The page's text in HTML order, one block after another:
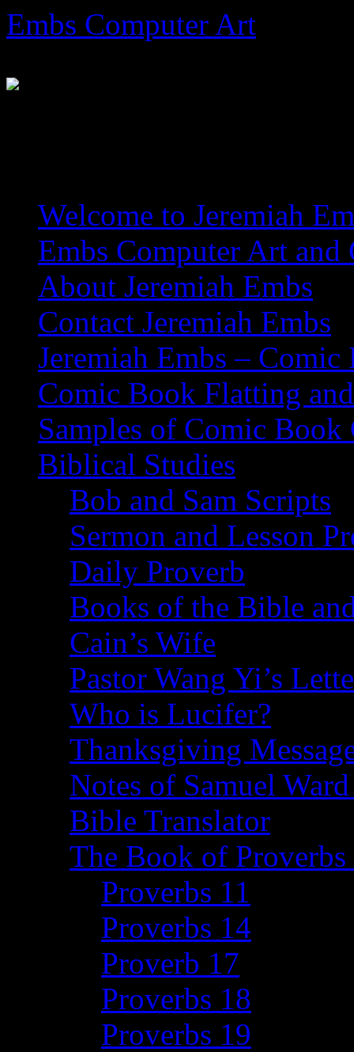
Skip
to
content
Embs Computer Art
Welcome to Jeremiah
Embs Computer Art
About Jeremiah Embs
Contact Jeremiah Embs
Jeremiah Embs –
Comic Book Flatting
Samples of Comic
Biblical Studies
Bob and Sam Scripts
Sermon and Lesson
Daily Proverb
Books of the Bible
Cain’s Wife
Pastor Wang Yi’s
Who is Lucifer?
Thanksgiving
Notes of Samuel
Bible Translator
The Book of
Proverbs 11
Proverbs 14
Proverb 17
Proverbs 18
Proverbs 19